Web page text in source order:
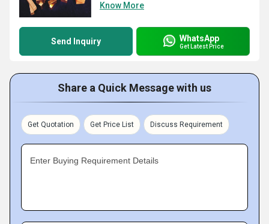
Know More
Send Inquiry WhatsApp
Get Latest Price
Share a Quick Message with us
Get Quotation Get Price List Discuss Requirement
Enter Buying Requirement Details